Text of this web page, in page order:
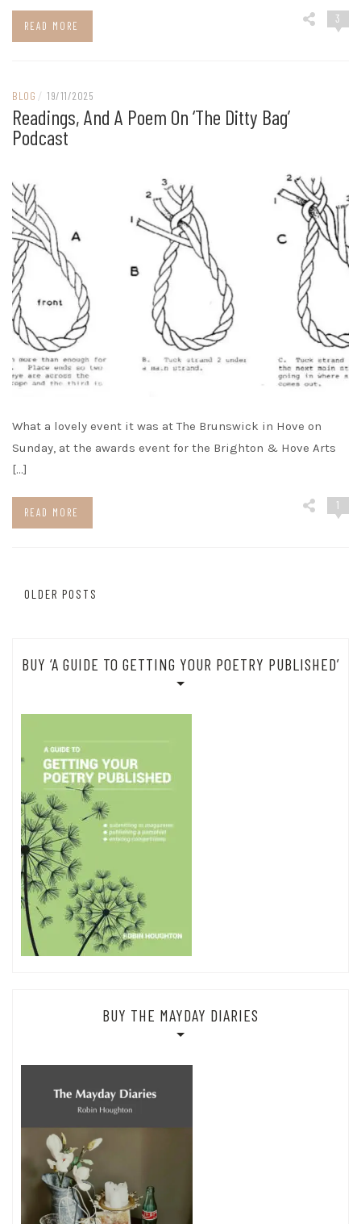
READ MORE
3
BLOG / 19/11/2025
Readings, And A Poem On ‘The Ditty Bag’
Podcast
What a lovely event it was at The Brunswick in Hove on
Sunday, at the awards event for the Brighton & Hove Arts
[…]
READ MORE
1
PostsOLDER POSTS
BUY ‘A GUIDE TO GETTING YOUR POETRY PUBLISHED’
BUY THE MAYDAY DIARIES